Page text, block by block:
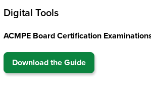
Digital Tools
ACMPE Board Certification
Download the Guide